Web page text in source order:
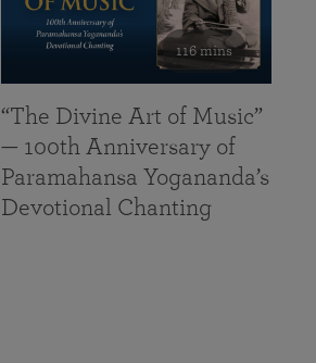
116 mins
“The Divine Art of Music”
— 100th Anniversary of
Paramahansa Yogananda’s
Devotional Chanting